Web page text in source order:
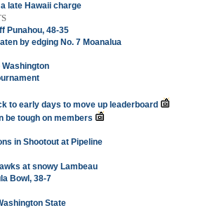
late Hawaii charge
Punahou, 48-35
by edging No. 7 Moanalua
Washington
to early days to move up leaderboard
be tough on members
in Shootout at Pipeline
at snowy Lambeau
Bowl, 38-7
State